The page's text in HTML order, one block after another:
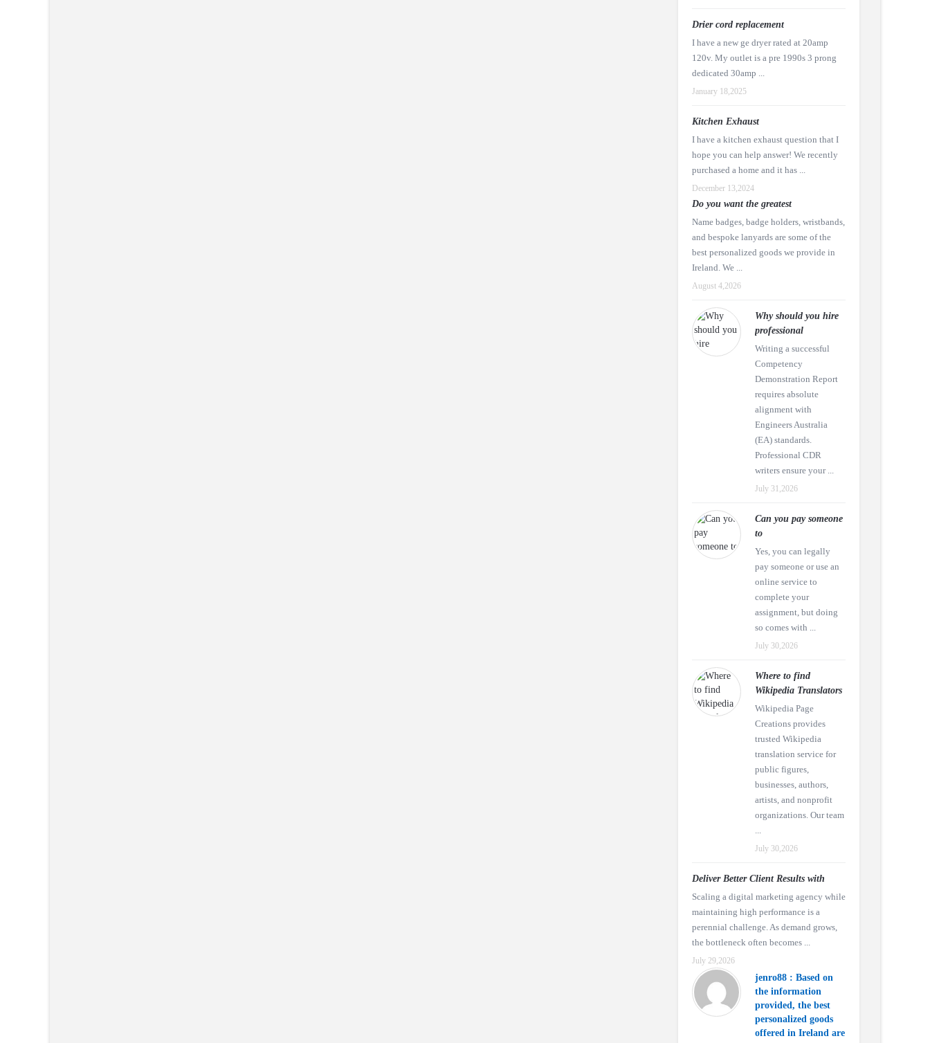
Drier cord replacement
I have a new ge dryer rated at 20amp
120v. My outlet is a pre 1990s 3 prong
dedicated 30amp ...
January 18,2025
Kitchen Exhaust
I have a kitchen exhaust question that I
hope you can help answer! We recently
purchased a home and it has ...
December 13,2024
Do you want the greatest
Name badges, badge holders, wristbands,
and bespoke lanyards are some of the
best personalized goods we provide in
Ireland. We ...
August 4,2026
Why should you hire
professional
Writing a successful
Competency
Demonstration Report
requires absolute
alignment with
Engineers Australia
(EA) standards.
Professional CDR
writers ensure your ...
July 31,2026
Can you pay someone
to
Yes, you can legally
pay someone or use an
online service to
complete your
assignment, but doing
so comes with ...
July 30,2026
Where to find
Wikipedia Translators
Wikipedia Page
Creations provides
trusted Wikipedia
translation service for
public figures,
businesses, authors,
artists, and nonprofit
organizations. Our team
...
July 30,2026
Deliver Better Client Results with
Scaling a digital marketing agency while
maintaining high performance is a
perennial challenge. As demand grows,
the bottleneck often becomes ...
July 29,2026
jenro88 : Based on
the information
provided, the best
personalized goods
offered in Ireland are